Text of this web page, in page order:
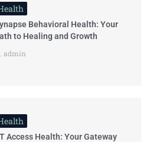
Behavioral Health: Your
to Healing and Growth
admin
Access Health: Your Gateway